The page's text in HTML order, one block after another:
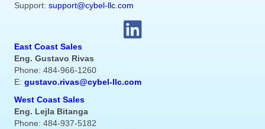
Support: support@cybel-llc.com
East Coast Sales
Eng. Gustavo Rivas
Phone: 484-966-1260
E: gustavo.rivas@cybel-llc.com
West Coast Sales
Eng. Lejla Bitanga
Phone: 484-937-5182